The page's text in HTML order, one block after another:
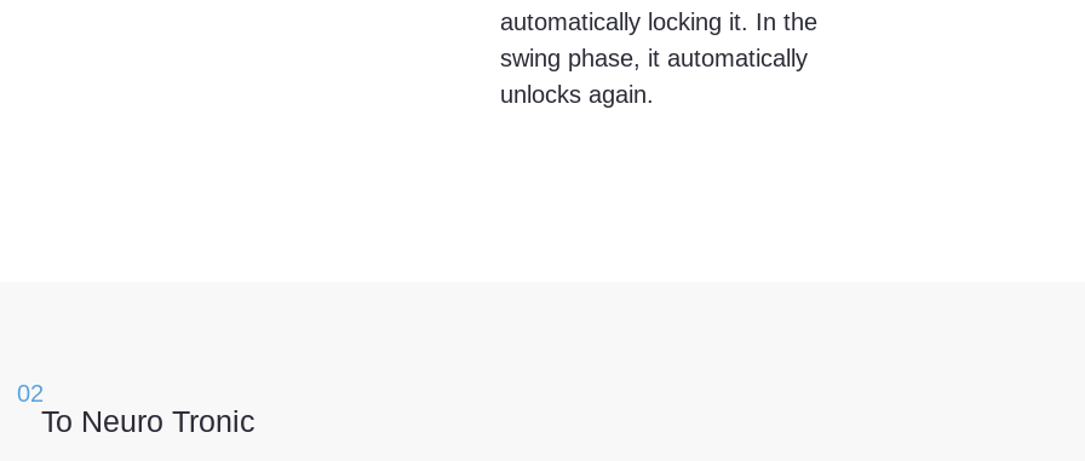
automatically locking it. In the
swing phase, it automatically
unlocks again.
Το Neuro Tronic
02